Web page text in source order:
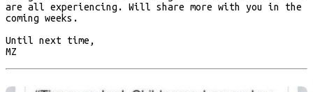
are all experiencing. Will share more with you in the
coming weeks.
Until next time,
MZ